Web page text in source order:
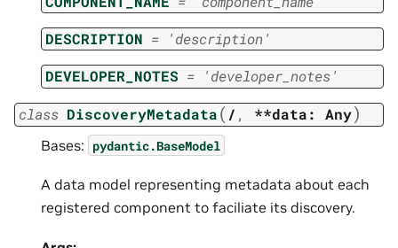
DESCRIPTION = 'description'
DEVELOPER_NOTES = 'developer_notes'
class DiscoveryMetadata( / , **data: Any)
Bases: pydantic.BaseModel
A data model representing metadata about each
registered component to faciliate its discovery.